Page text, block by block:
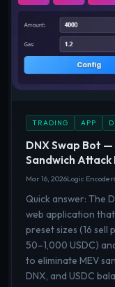
TRADING APP
DNX Swap Bot
Sandwich
Mar 16, 2026Logic Encoder
Quick answer: The
web application
preset sizes (16 sell
50–1,000 USDC)
to eliminate MEV
DNX, and USDC